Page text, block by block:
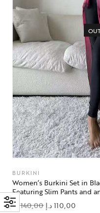
BURKINI
Women’s Burkini Set in
Featuring Slim Pants and
140,00 د.إ 110,00د.إ